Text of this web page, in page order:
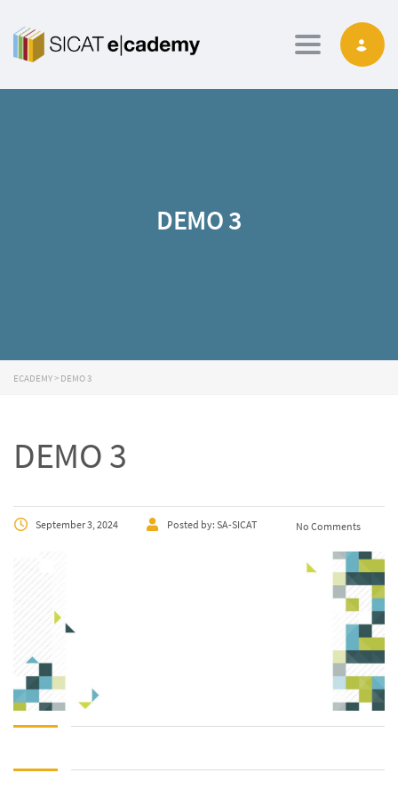
Toggle
DEMO 3
ECADEMY> DEMO 3
DEMO 3
September 3, 2024 Posted by: SA-SICAT No Comments